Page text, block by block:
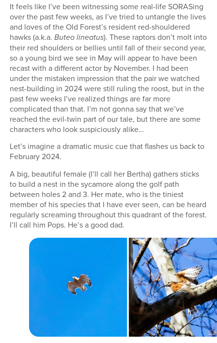
It feels like I’ve been witnessing some real-life SORASing
over the past few weeks, as I’ve tried to untangle the lives
and loves of the Old Forest’s resident red-shouldered
hawks (a.k.a. Buteo lineatus). These raptors don’t molt into
their red shoulders or bellies until fall of their second year,
so a young bird we see in May will appear to have been
recast with a different actor by November. I had been
under the mistaken impression that the pair we watched
nest-building in 2024 were still ruling the roost, but in the
past few weeks I’ve realized things are far more
complicated than that. I’m not gonna say that we’ve
reached the evil-twin part of our tale, but there are some
characters who look suspiciously alike…
Let’s imagine a dramatic music cue that flashes us back to
February 2024.
A big, beautiful female (I’ll call her Bertha) gathers sticks
to build a nest in the sycamore along the golf path
between holes 2 and 3. Her mate, who is the tiniest
member of his species that I have ever seen, can be heard
regularly screaming throughout this quadrant of the forest.
I’ll call him Pops. He’s a good dad.